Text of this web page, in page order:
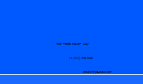
notary@guycase.com
+1 (719) 240-5460
Your Mobile Notary "Guy"